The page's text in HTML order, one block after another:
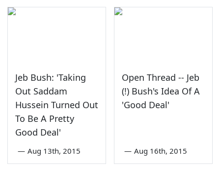
Jeb Bush: 'Taking
Out Saddam
Hussein Turned Out
To Be A Pretty
Good Deal'
— Aug 13th, 2015
Open Thread -- Jeb
(!) Bush's Idea Of A
'Good Deal'
— Aug 16th, 2015